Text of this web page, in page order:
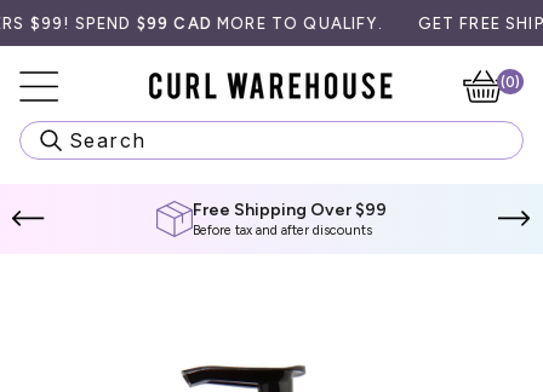
to
SPEND$99 CADMORE TO QUALIFY. GET FREE
(0)
Search
Free Shipping Over $99
Before tax and after discounts